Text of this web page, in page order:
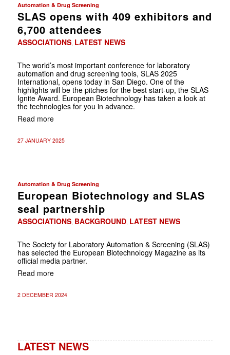
Automation & Drug Screening
SLAS opens with 409 exhibitors and
6,700 attendees
ASSOCIATIONS, LATEST NEWS
The world’s most important conference for laboratory
automation and drug screening tools, SLAS 2025
International, opens today in San Diego. One of the
highlights will be the pitches for the best start-up, the SLAS
Ignite Award. European Biotechnology has taken a look at
the technologies for you in advance.
Read more
27 JANUARY 2025
Automation & Drug Screening
European Biotechnology and SLAS
seal partnership
ASSOCIATIONS, BACKGROUND, LATEST NEWS
The Society for Laboratory Automation & Screening (SLAS)
has selected the European Biotechnology Magazine as its
official media partner.
Read more
2 DECEMBER 2024
LATEST NEWS